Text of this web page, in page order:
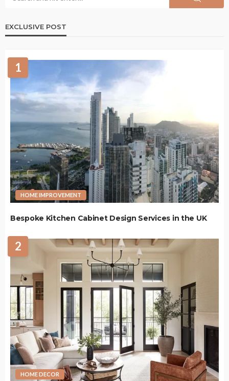
EXCLUSIVE POST
1
HOME IMPROVEMENT
Bespoke Kitchen Cabinet Design Services in the UK
2
HOME DECOR